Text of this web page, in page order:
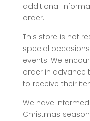
additional
order.
This store is not
special
events. We
order in advance
to receive their
We have
Christmas